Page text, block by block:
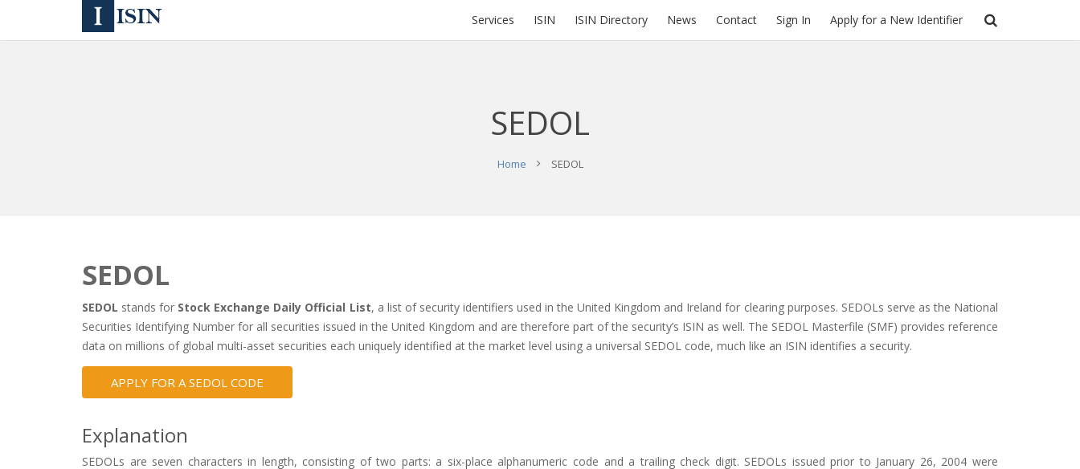
Services ISIN ISIN Directory News Contact Sign In Apply for a New Identifier
SEDOL
Home SEDOL
SEDOL
SEDOL stands for Stock Exchange Daily Official List, a list of security identifiers used in the United Kingdom and Ireland for clearing purposes. SEDOLs serve as the National
Securities Identifying Number for all securities issued in the United Kingdom and are therefore part of the security’s ISIN as well. The SEDOL Masterfile (SMF) provides reference
data on millions of global multi-asset securities each uniquely identified at the market level using a universal SEDOL code, much like an ISIN identifies a security.
APPLY FOR A SEDOL CODE
Explanation
SEDOLs are seven characters in length, consisting of two parts: a six-place alphanumeric code and a trailing check digit. SEDOLs issued prior to January 26, 2004 were